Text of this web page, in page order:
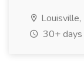
Louisville,
30+ days